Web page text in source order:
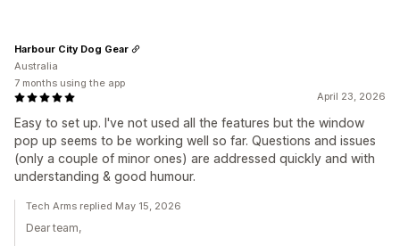
April 23, 2026
Easy to set up. I've not used all the features but the window
pop up seems to be working well so far. Questions and issues
(only a couple of minor ones) are addressed quickly and with
understanding & good humour.
Harbour City Dog Gear
Australia
7 months using the app
Tech Arms replied May 15, 2026
Dear team,